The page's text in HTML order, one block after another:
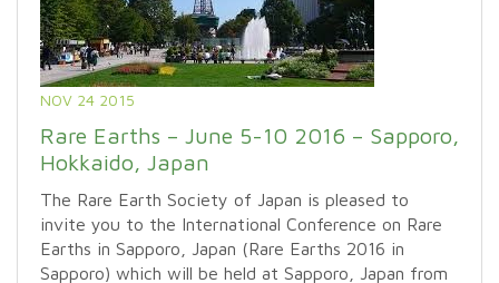
NOV 24 2015
Rare Earths – June 5-10 2016 – Sapporo,
Hokkaido, Japan
The Rare Earth Society of Japan is pleased to
invite you to the International Conference on Rare
Earths in Sapporo, Japan (Rare Earths 2016 in
Sapporo) which will be held at Sapporo, Japan from